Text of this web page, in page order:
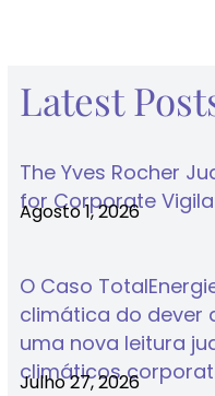
Latest
The Yves Rocher
for Corporate
Agosto 1, 2026
O Caso
climática do dever
uma nova leitura
climáticos
Julho 27, 2026